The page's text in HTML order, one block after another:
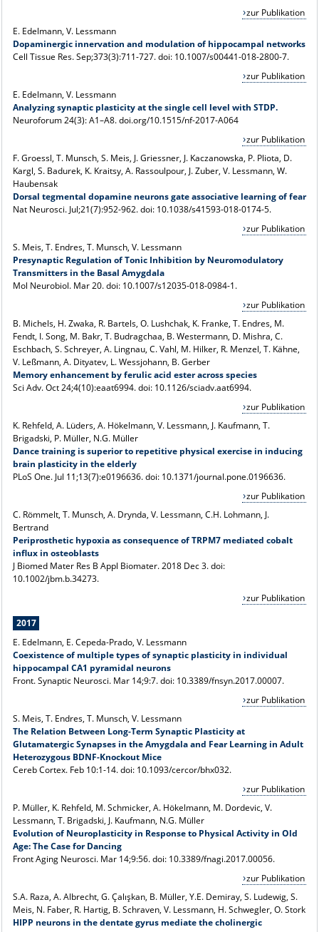
zur Publikation
E. Edelmann, V. Lessmann
Dopaminergic innervation and modulation of hippocampal networks
Cell Tissue Res. Sep;373(3):711-727. doi: 10.1007/s00441-018-2800-7.
zur Publikation
E. Edelmann, V. Lessmann
Analyzing synaptic plasticity at the single cell level with STDP.
Neuroforum 24(3): A1–A8. doi.org/10.1515/nf-2017-A064
zur Publikation
F. Groessl, T. Munsch, S. Meis, J. Griessner, J. Kaczanowska, P. Pliota, D.
Kargl, S. Badurek, K. Kraitsy, A. Rassoulpour, J. Zuber, V. Lessmann, W.
Haubensak
Dorsal tegmental dopamine neurons gate associative learning of fear
Nat Neurosci. Jul;21(7):952-962. doi: 10.1038/s41593-018-0174-5.
zur Publikation
S. Meis, T. Endres, T. Munsch, V. Lessmann
Presynaptic Regulation of Tonic Inhibition by Neuromodulatory
Transmitters in the Basal Amygdala
Mol Neurobiol. Mar 20. doi: 10.1007/s12035-018-0984-1.
zur Publikation
B. Michels, H. Zwaka, R. Bartels, O. Lushchak, K. Franke, T. Endres, M.
Fendt, I. Song, M. Bakr, T. Budragchaa, B. Westermann, D. Mishra, C.
Eschbach, S. Schreyer, A. Lingnau, C. Vahl, M. Hilker, R. Menzel, T. Kähne,
V. Leßmann, A. Dityatev, L. Wessjohann, B. Gerber
Memory enhancement by ferulic acid ester across species
Sci Adv. Oct 24;4(10):eaat6994. doi: 10.1126/sciadv.aat6994.
zur Publikation
K. Rehfeld, A. Lüders, A. Hökelmann, V. Lessmann, J. Kaufmann, T.
Brigadski, P. Müller, N.G. Müller
Dance training is superior to repetitive physical exercise in inducing
brain plasticity in the elderly
PLoS One. Jul 11;13(7):e0196636. doi: 10.1371/journal.pone.0196636.
zur Publikation
C. Römmelt, T. Munsch, A. Drynda, V. Lessmann, C.H. Lohmann, J.
Bertrand
Periprosthetic hypoxia as consequence of TRPM7 mediated cobalt
influx in osteoblasts
J Biomed Mater Res B Appl Biomater. 2018 Dec 3. doi:
10.1002/jbm.b.34273.
zur Publikation
2017
E. Edelmann, E. Cepeda-Prado, V. Lessmann
Coexistence of multiple types of synaptic plasticity in individual
hippocampal CA1 pyramidal neurons
Front. Synaptic Neurosci. Mar 14;9:7. doi: 10.3389/fnsyn.2017.00007.
zur Publikation
S. Meis, T. Endres, T. Munsch, V. Lessmann
The Relation Between Long-Term Synaptic Plasticity at
Glutamatergic Synapses in the Amygdala and Fear Learning in Adult
Heterozygous BDNF-Knockout Mice
Cereb Cortex. Feb 10:1-14. doi: 10.1093/cercor/bhx032.
zur Publikation
P. Müller, K. Rehfeld, M. Schmicker, A. Hökelmann, M. Dordevic, V.
Lessmann, T. Brigadski, J. Kaufmann, N.G. Müller
Evolution of Neuroplasticity in Response to Physical Activity in Old
Age: The Case for Dancing
Front Aging Neurosci. Mar 14;9:56. doi: 10.3389/fnagi.2017.00056.
zur Publikation
S.A. Raza, A. Albrecht, G. Çalışkan, B. Müller, Y.E. Demiray, S. Ludewig, S.
Meis, N. Faber, R. Hartig, B. Schraven, V. Lessmann, H. Schwegler, O. Stork
HIPP neurons in the dentate gyrus mediate the cholinergic